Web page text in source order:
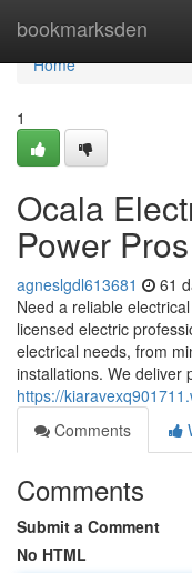
bookmarksden
Home
Home
1
Ocala
Power Pros
agneslgdl613681 61
Need a reliable
licensed electric
electrical needs, from
installations. We deliver
https://
Comments
Comments
Submit a Comment
No HTML